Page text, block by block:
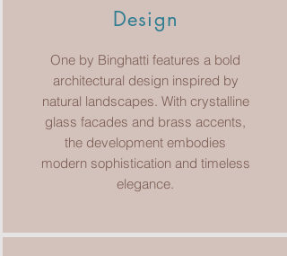
Design
One by Binghatti features a bold
architectural design inspired by
natural landscapes. With crystalline
glass facades and brass accents,
the development embodies
modern sophistication and timeless
elegance.